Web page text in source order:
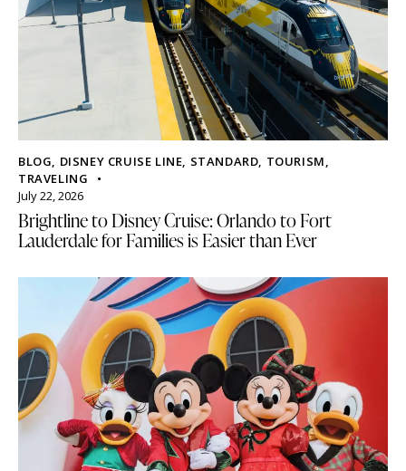
BLOG, DISNEY CRUISE LINE, STANDARD, TOURISM,
TRAVELING
July 22, 2026
Brightline to Disney Cruise: Orlando to Fort
Lauderdale for Families is Easier than Ever